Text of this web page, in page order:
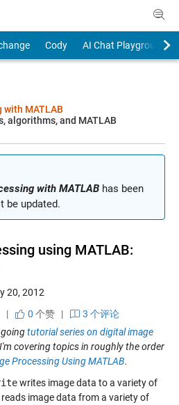
Cody
AI Chat Playground
with MATLAB
algorithms, and MATLAB
with MATLABhas been
be updated.
using MATLAB:
20, 2012
|
0 个赞|
3 个评论
tutorial series on digital image
covering topics in roughly the order
Processing Using MATLAB.
writes image data to a variety of
image data from a variety of